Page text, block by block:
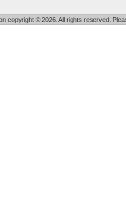
copyright © 2026. All rights reserved.